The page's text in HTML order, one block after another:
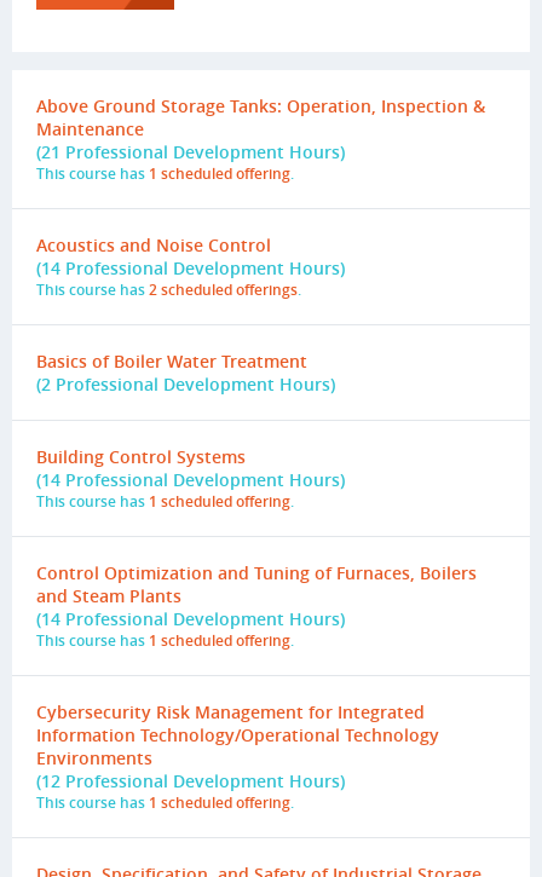
Above Ground Storage Tanks: Operation, Inspection &
Maintenance
(21 Professional Development Hours)
This course has 1 scheduled offering.
Acoustics and Noise Control
(14 Professional Development Hours)
This course has2 scheduled offerings.
Basics of Boiler Water Treatment
(2 Professional Development Hours)
Building Control Systems
(14 Professional Development Hours)
This course has 1 scheduled offering.
Control Optimization and Tuning of Furnaces, Boilers
and Steam Plants
(14 Professional Development Hours)
This course has 1 scheduled offering.
Cybersecurity Risk Management for Integrated
Information Technology/Operational Technology
Environments
(12 Professional Development Hours)
This course has 1 scheduled offering.